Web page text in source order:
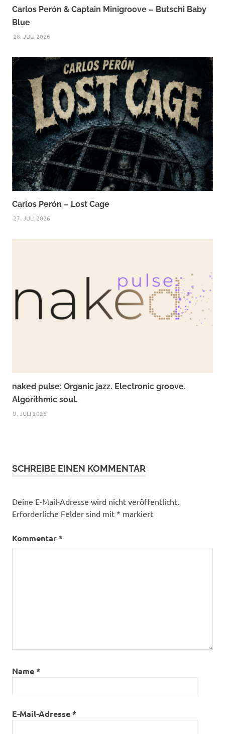
Carlos Perón & Captain Minigroove – Butschi Baby
Blue
28. JULI 2026
Carlos Perón – Lost Cage
27. JULI 2026
naked pulse: Organic jazz. Electronic groove.
Algorithmic soul.
9. JULI 2026
SCHREIBE EINEN KOMMENTAR
Deine E-Mail-Adresse wird nicht veröffentlicht.
Erforderliche Felder sind mit * markiert
Kommentar*
Name*
E-Mail-Adresse*